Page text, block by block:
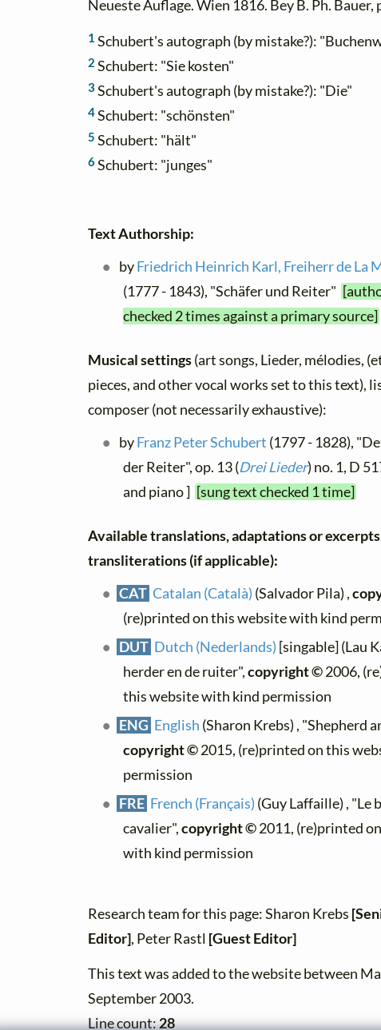
Neueste Auflage. Wien 1816. Bey B. Ph. Bauer,
1 Schubert's autograph (by mistake?):
2 Schubert: "Sie kosten"
3Schubert's autograph (by mistake?): "Die"
4Schubert: "schönsten"
5 Schubert: "hält"
6Schubert: "junges"
Text Authorship:
byFriedrich Heinrich Karl, Freiherr de La
(1777 - 1843), "Schäfer und Reiter"
checked 2 times against a primary source]
Musical settings(art songs, Lieder, mélodies,
pieces, and other vocal works set to this text),
composer (not necessarily exhaustive):
byFranz Peter Schubert (1797 - 1828),
der Reiter", op. 13 (Drei Lieder) no. 1, D
and piano ] [sung text checked 1 time]
Available translations, adaptations or
transliterations (if applicable):
CAT Catalan (Català) (Salvador Pila) ,
(re)printed on this website with kind
DUT Dutch (Nederlands) [singable] (Lau
herder en de ruiter",copyright ©2006,
this website with kind permission
ENG English (Sharon Krebs) , "Shepherd
copyright ©2015, (re)printed on this
permission
FRE French (Français) (Guy Laffaille) , "Le
cavalier",copyright ©2011, (re)printed
with kind permission
Research team for this page: Sharon Krebs
Editor], Peter Rastl [Guest Editor]
This text was added to the website between
September 2003.
Line count:28